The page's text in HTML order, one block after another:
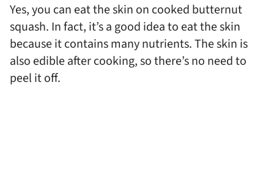
Yes, you can eat the skin on cooked butternut
squash. In fact, it’s a good idea to eat the skin
because it contains many nutrients. The skin is
also edible after cooking, so there’s no need to
peel it off.